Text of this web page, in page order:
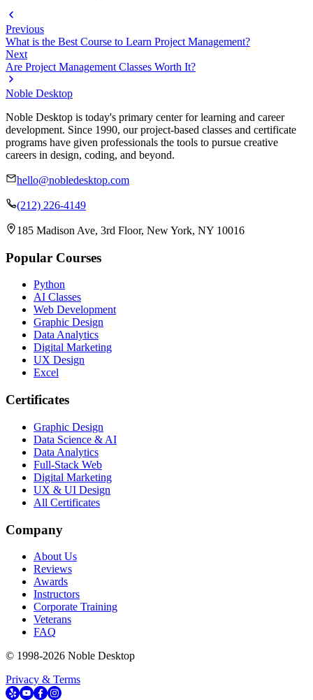
Previous
What is the Best Course to Learn Project Management?
Next
Are Project Management Classes Worth It?
Noble Desktop
Noble Desktop is today's primary center for learning and career
development. Since 1990, our project-based classes and certificate
programs have given professionals the tools to pursue creative
careers in design, coding, and beyond.
hello@nobledesktop.com
(212) 226-4149
185 Madison Ave, 3rd Floor, New York, NY 10016
Popular Courses
Python
AI Classes
Web Development
Graphic Design
Data Analytics
Digital Marketing
UX Design
Excel
Certificates
Graphic Design
Data Science & AI
Data Analytics
Full-Stack Web
Digital Marketing
UX & UI Design
All Certificates
Company
About Us
Reviews
Awards
Instructors
Corporate Training
Veterans
FAQ
© 1998-2026 Noble Desktop
Privacy & Terms